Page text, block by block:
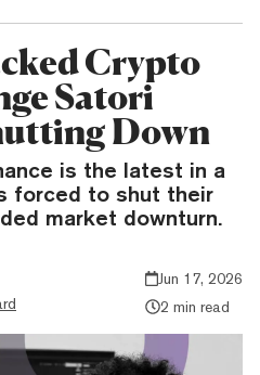
Crypto
Satori
Down
is the latest in a
forced to shut their
market downturn.
Jun 17, 2026
2 min read